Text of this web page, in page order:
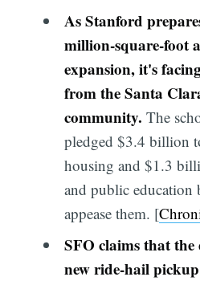
As Stanford
million-square-foot
expansion, it's
from the Santa
community. The
pledged $3.4 billion
housing and $1.3
and public education
appease them. [
SFO claims that the
new ride-hail